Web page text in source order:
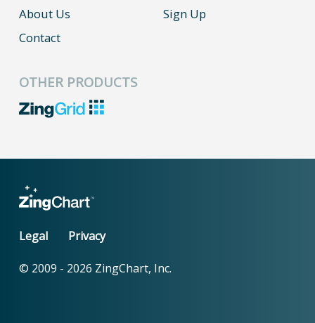
About Us
Contact
Sign Up
OTHER PRODUCTS
Legal Privacy
© 2009 - 2026 ZingChart, Inc.